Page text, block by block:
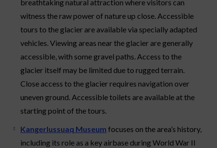
breathtaking natural attraction where visitors can
witness the raw power of nature up close. Accessible
tours to the glacier are available via specially adapted
vehicles. Viewing areas near the glacier are generally
accessible, with some gravel paths. Access to the
glacier itself may be limited due to rugged terrain.
Close access to the glacier requires navigation over
uneven ground. Accessible toilets are available at the
starting point of the tours.
Kangerlussuaq Museum focuses on the area’s history,
including its role as a key airbase during World War II